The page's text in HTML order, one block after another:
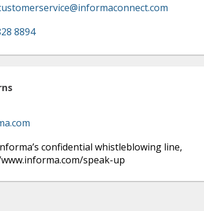
8894
confidential whistleblowing line,
speak-up